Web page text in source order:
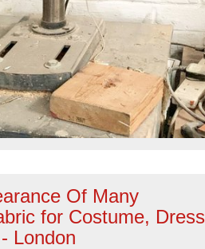
Of Many
for Costume, Dress
London